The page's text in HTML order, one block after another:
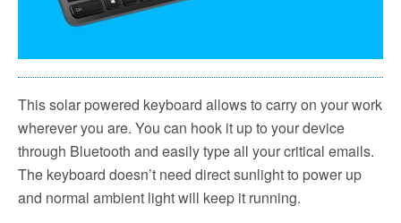
This solar powered keyboard allows to carry on your work
wherever you are. You can hook it up to your device
through Bluetooth and easily type all your critical emails.
The keyboard doesn’t need direct sunlight to power up
and normal ambient light will keep it running.